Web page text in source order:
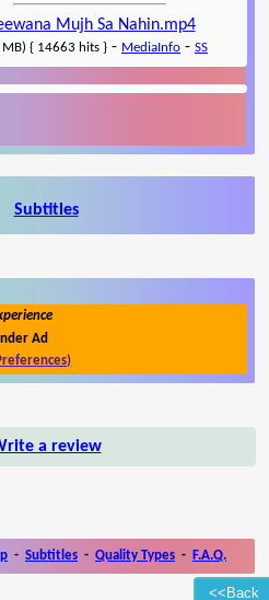
<<Back
Mujh Sa Nahin.mp4
MB) { 14663 hits } - MediaInfo - SS
Subtitles
Ad
a review
- Subtitles - Quality Types - F.A.Q.